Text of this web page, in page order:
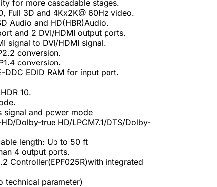
for more cascadable stages.
Full 3D and 4Kx2K@ 60Hz video.
Audio and HD(HBR)Audio.
and 2 DVI/HDMI output ports.
signal to DVI/HDMI signal.
conversion.
conversion.
DDC EDID RAM for input port.
10.
signal and power mode
Dolby-true HD/LPCM7.1/DTS/Dolby-
length: Up to 50 ft
4 output ports.
Controller(EPF025R)with integrated
technical parameter)